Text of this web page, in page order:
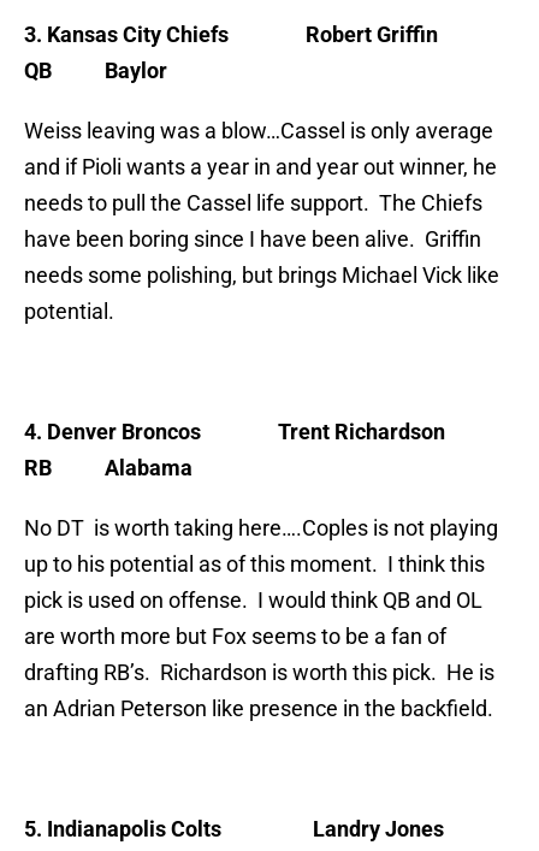
3. Kansas City Chiefs
Robert Griffin
QB Baylor
Weiss leaving was a blow…Cassel is only average
and if Pioli wants a year in and year out winner, he
needs to pull the Cassel life support. The Chiefs
have been boring since I have been alive. Griffin
needs some polishing, but brings Michael Vick like
potential.
4. Denver Broncos
Trent Richardson
RB Alabama
No DT is worth taking here….Coples is not playing
up to his potential as of this moment. I think this
pick is used on offense. I would think QB and OL
are worth more but Fox seems to be a fan of
drafting RB’s. Richardson is worth this pick. He is
an Adrian Peterson like presence in the backfield.
5. Indianapolis Colts Landry Jones